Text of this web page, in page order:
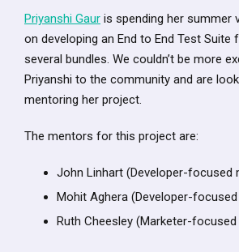
Priyanshi Gaur is spending her summer
on developing an End to End Test Suite
several bundles. We couldn’t be more
Priyanshi to the community and are
mentoring her project.
The mentors for this project are:
John Linhart (Developer-focused
Mohit Aghera (Developer-
Ruth Cheesley (Marketer-